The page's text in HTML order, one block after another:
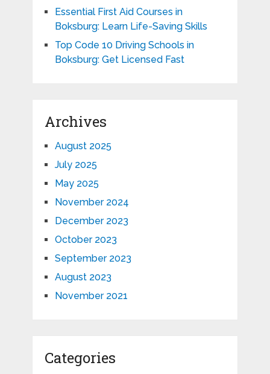
Essential First Aid Courses in
Boksburg: Learn Life-Saving Skills
Top Code 10 Driving Schools in
Boksburg: Get Licensed Fast
Archives
August 2025
July 2025
May 2025
November 2024
December 2023
October 2023
September 2023
August 2023
November 2021
Categories